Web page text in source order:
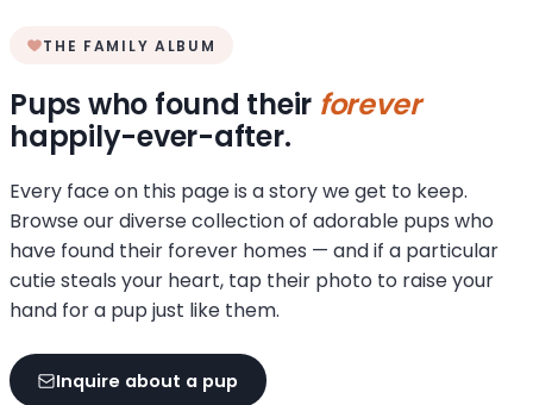
THE FAMILY ALBUM
Pups who found their forever
happily-ever-after.
Every face on this page is a story we get to keep.
Browse our diverse collection of adorable pups who
have found their forever homes — and if a particular
cutie steals your heart, tap their photo to raise your
hand for a pup just like them.
Inquire about a pup